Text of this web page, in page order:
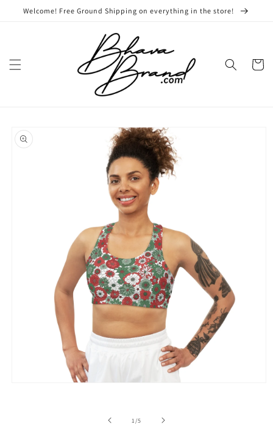
Skip to
Welcome! Free Ground Shipping on everything in the store!
Cart
product
information
1/of
5